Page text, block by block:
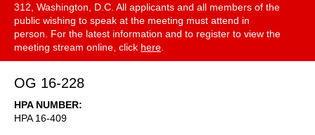
312, Washington, D.C. All applicants and all members of the
public wishing to speak at the meeting must attend in
person. For the latest information and to register to view the
meeting stream online, click here
OG 16-228
HPA NUMBER
HPA 16-409